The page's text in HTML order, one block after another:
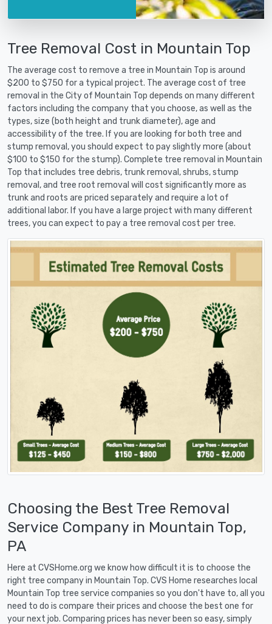
Tree Removal Cost in Mountain Top
The average cost to remove a tree in Mountain Top is around
$200 to $750 for a typical project. The average cost of tree
removal in the City of Mountain Top depends on many different
factors including the company that you choose, as well as the
types, size (both height and trunk diameter), age and
accessibility of the tree. If you are looking for both tree and
stump removal, you should expect to pay slightly more (about
$100 to $150 for the stump). Complete tree removal in Mountain
Top that includes tree debris, trunk removal, shrubs, stump
removal, and tree root removal will cost significantly more as
trunk and roots are priced separately and require a lot of
additional labor. If you have a large project with many different
trees, you can expect to pay a tree removal cost per tree.
Choosing the Best Tree Removal
Service Company in Mountain Top,
PA
Here at CVSHome.org we know how difficult it is to choose the
right tree company in Mountain Top. CVS Home researches local
Mountain Top tree service companies so you don't have to, all you
need to do is compare their prices and choose the best one for
your next job. Comparing prices has never been so easy, simply